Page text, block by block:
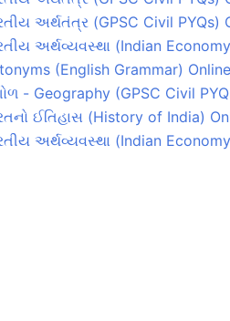
અર્થતંત્ર (GPSC Civil PYQs)
અર્થવ્યવસ્થા (Indian
(English Grammar)
- Geography (GPSC Civil
ઈતિહાસ (History of India)
અર્થવ્યવસ્થા (Indian